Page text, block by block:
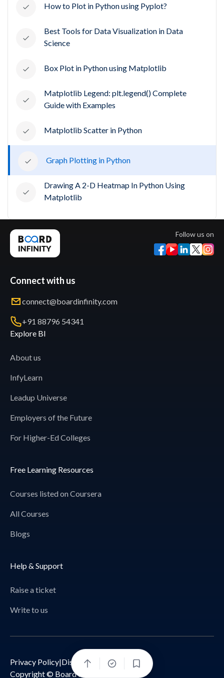
How to Plot in Python using Pyplot?
Best Tools for Data Visualization in Data
Science
Box Plot in Python using Matplotlib
Matplotlib Legend: plt.legend() Complete
Guide with Examples
Matplotlib Scatter in Python
Graph Plotting in Python
Drawing A 2-D Heatmap In Python Using
Matplotlib
Bookmark
Follow us on
Connect with us
connect@boardinfinity.com
+91 88796 54341
Explore BI
About us
InfyLearn
Leadup Universe
Employers of the Future
For Higher-Ed Colleges
Free Learning Resources
Courses listed on Coursera
All Courses
Blogs
Help & Support
Raise a ticket
Write to us
Privacy Policy|Disclaimer
Copyright © Board Infinity 2026